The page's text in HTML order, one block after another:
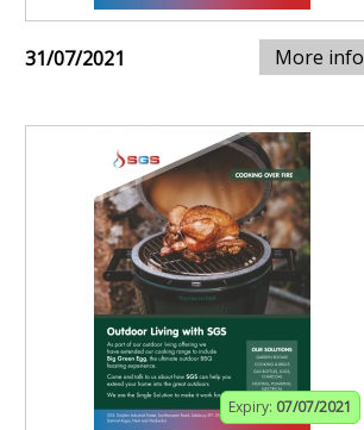
31/07/2021 More info
Expiry: 07/07/2021